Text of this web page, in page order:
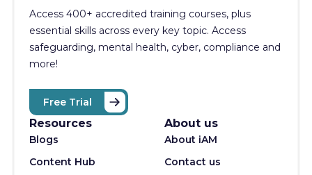
Access 400+ accredited training courses, plus
essential skills across every key topic. Access
safeguarding, mental health, cyber, compliance and
more!
Free Trial
Resources
Blogs
Content Hub
About us
About iAM
Contact us